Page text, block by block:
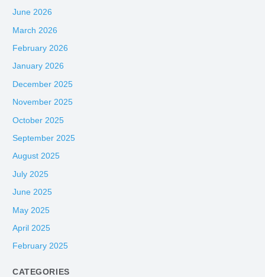
June 2026
March 2026
February 2026
January 2026
December 2025
November 2025
October 2025
September 2025
August 2025
July 2025
June 2025
May 2025
April 2025
February 2025
CATEGORIES